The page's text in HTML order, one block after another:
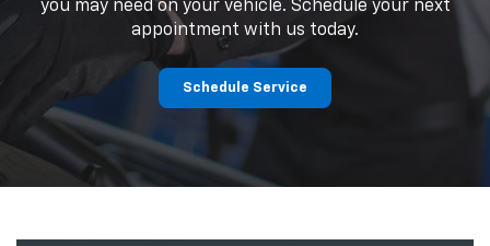
you may need on your vehicle. Schedule your next
appointment with us today.
Schedule Service